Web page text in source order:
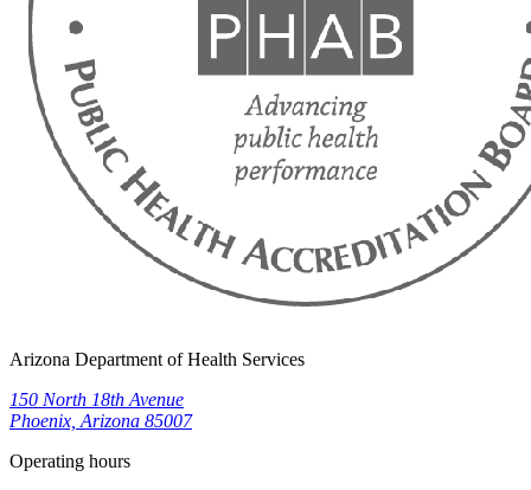
Arizona Department of Health Services
150 North 18th Avenue
Phoenix, Arizona 85007
Operating hours